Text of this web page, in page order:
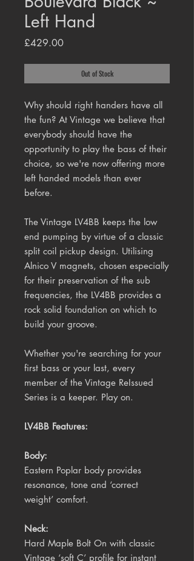
Left Hand
£429.00Price
Out of Stock
Why should right handers have all
the fun? At Vintage we believe that
everybody should have the
opportunity to play the bass of their
choice, so we're now offering more
left handed models than ever
before.
The Vintage LV4BB keeps the low
end pumping by virtue of a classic
split coil pickup design. Utilising
Alnico V magnets, chosen especially
for their preservation of the sub
frequencies, the LV4BB provides a
rock solid foundation on which to
build your groove.
Whether you're searching for your
first bass or your last, every
member of the Vintage ReIssued
Series is a keeper. Play on.
LV4BB Features:
Body:
Eastern Poplar body provides
resonance, tone and ‘correct
weight’ comfort.
Neck:
Hard Maple Bolt On with classic
Vintage ‘soft C’ profile for instant